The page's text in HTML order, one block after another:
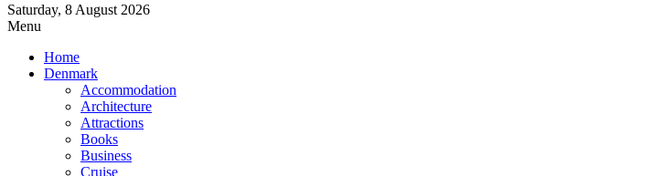
Saturday, 8 August 2026
Menu
Home
Denmark
Accommodation
Architecture
Attractions
Books
Business
Cruise